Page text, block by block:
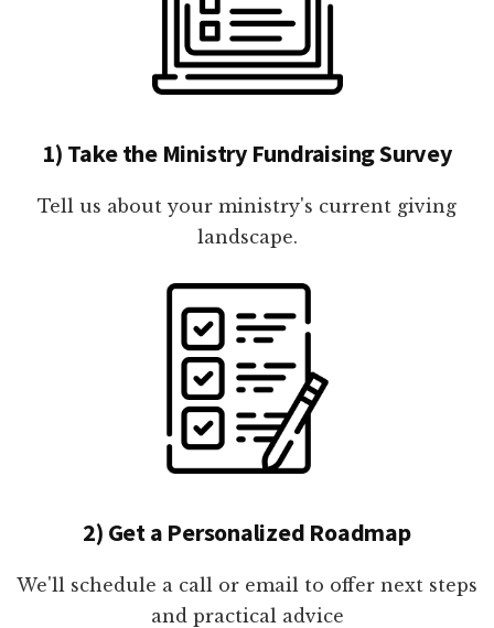
1) Take the Ministry Fundraising Survey
Tell us about your ministry's current giving
landscape.
2) Get a Personalized Roadmap
We'll schedule a call or email to offer next steps
and practical advice